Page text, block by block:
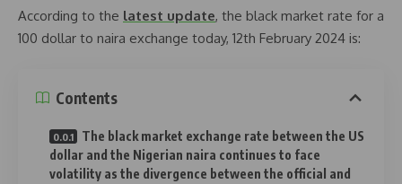
According to the latest update, the black market rate for a
100 dollar to naira exchange today, 12th February 2024 is:
Contents
The black market exchange rate between the US
dollar and the Nigerian naira continues to face
volatility as the divergence between the official and